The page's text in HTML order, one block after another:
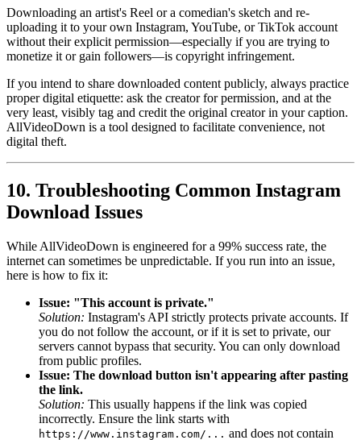
Downloading an artist's Reel or a comedian's sketch and re-
uploading it to your own Instagram, YouTube, or TikTok account
without their explicit permission—especially if you are trying to
monetize it or gain followers—is copyright infringement.
If you intend to share downloaded content publicly, always practice
proper digital etiquette: ask the creator for permission, and at the
very least, visibly tag and credit the original creator in your caption.
AllVideoDown is a tool designed to facilitate convenience, not
digital theft.
10. Troubleshooting Common Instagram
Download Issues
While AllVideoDown is engineered for a 99% success rate, the
internet can sometimes be unpredictable. If you run into an issue,
here is how to fix it:
Issue: "This account is private."
Solution: Instagram's API strictly protects private accounts. If
you do not follow the account, or if it is set to private, our
servers cannot bypass that security. You can only download
from public profiles.
Issue: The download button isn't appearing after pasting
the link.
Solution: This usually happens if the link was copied
incorrectly. Ensure the link starts with
https://www.instagram.com/... and does not contain